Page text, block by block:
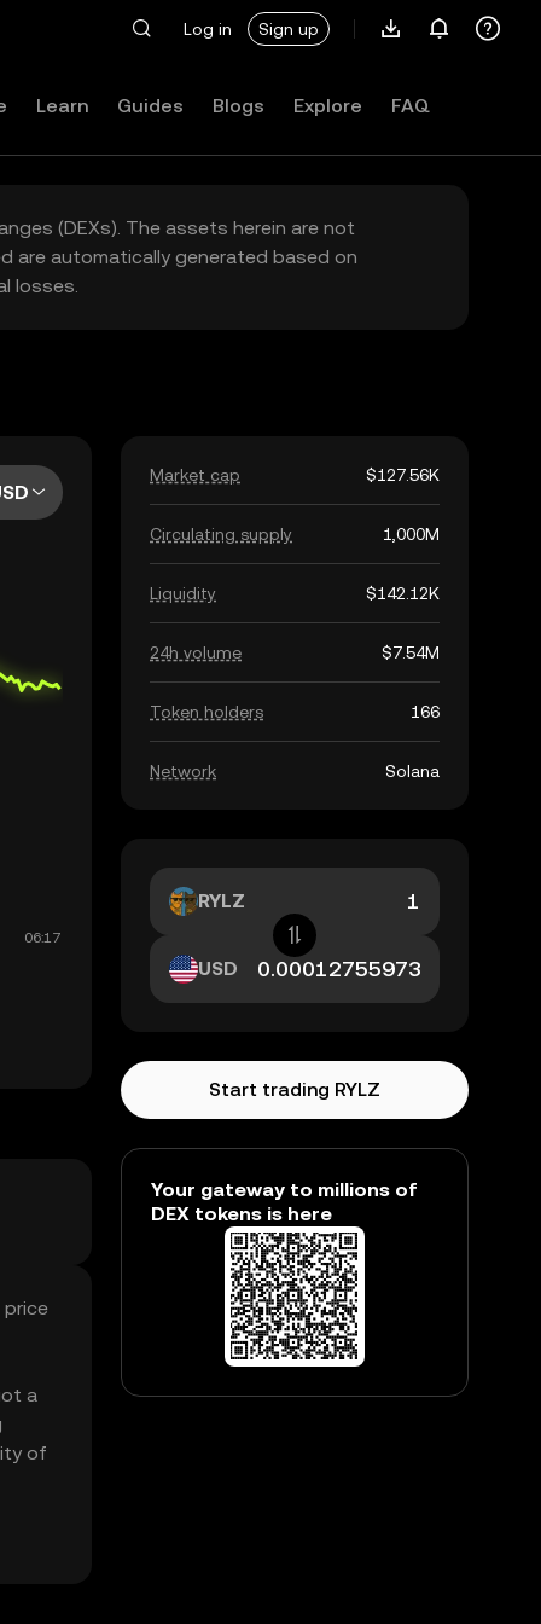
Log in Sign up
Learn Guides Blogs Explore FAQ
(DEXs). The assets herein are not
are automatically generated based on
losses.
price
a
of
Market cap $127.56K
Circulating supply 1,000M
Liquidity $142.12K
24h volume $7.54M
Token holders 166
Network Solana
RYLZ
USD
Start trading RYLZ
Your gateway to millions of
DEX tokens is here